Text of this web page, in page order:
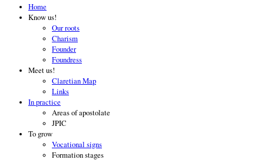
Home
Know us!
Our roots
Charism
Founder
Foundress
Meet us!
Claretian Map
Links
In practice
Areas of apostolate
JPIC
To grow
Vocational signs
Formation stages